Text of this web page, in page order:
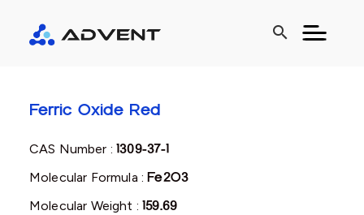
search
Ferric Oxide Red
CAS Number :1309-37-1
Molecular Formula :Fe2O3
Molecular Weight :159.69